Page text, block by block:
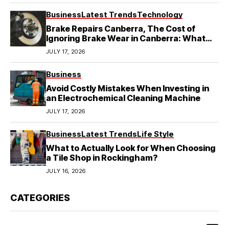
BusinessLatest TrendsTechnology
Brake Repairs Canberra, The Cost of
Ignoring Brake Wear in Canberra: What
Local Mechanics Actually See
JULY 17, 2026
Business
Avoid Costly Mistakes When Investing in
an Electrochemical Cleaning Machine
JULY 17, 2026
BusinessLatest TrendsLife Style
What to Actually Look for When Choosing
a Tile Shop in Rockingham?
JULY 16, 2026
CATEGORIES